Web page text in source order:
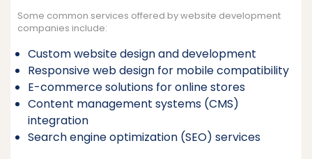
Some common services offered by website development
companies include:
Custom website design and development
Responsive web design for mobile compatibility
E-commerce solutions for online stores
Content management systems (CMS)
integration
Search engine optimization (SEO) services